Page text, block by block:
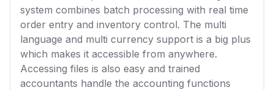
system combines batch processing with real time
order entry and inventory control. The multi
language and multi currency support is a big plus
which makes it accessible from anywhere.
Accessing files is also easy and trained
accountants handle the accounting functions